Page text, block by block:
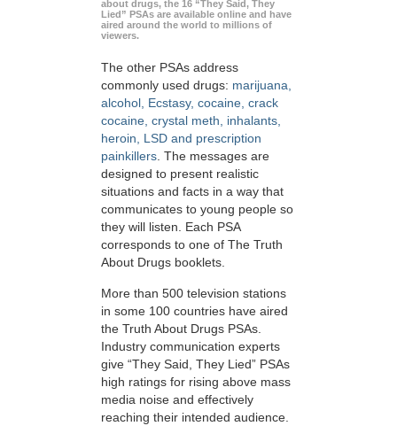
about drugs, the 16 “They Said, They
Lied” PSAs are available online and have
aired around the world to millions of
viewers.
The other PSAs address
commonly used drugs: marijuana,
alcohol, Ecstasy, cocaine, crack
cocaine, crystal meth, inhalants,
heroin, LSD and prescription
painkillers. The messages are
designed to present realistic
situations and facts in a way that
communicates to young people so
they will listen. Each PSA
corresponds to one of The Truth
About Drugs booklets.
More than 500 television stations
in some 100 countries have aired
the Truth About Drugs PSAs.
Industry communication experts
give “They Said, They Lied” PSAs
high ratings for rising above mass
media noise and effectively
reaching their intended audience.